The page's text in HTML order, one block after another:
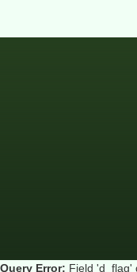
Query Error: Field 'd_flag'